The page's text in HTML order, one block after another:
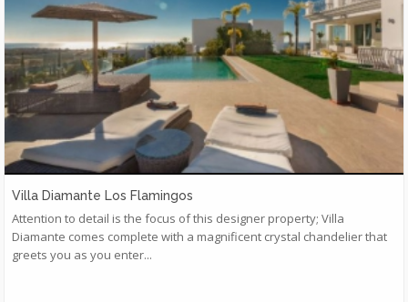
Villa Diamante Los Flamingos
Attention to detail is the focus of this designer property; Villa
Diamante comes complete with a magnificent crystal chandelier that
greets you as you enter...